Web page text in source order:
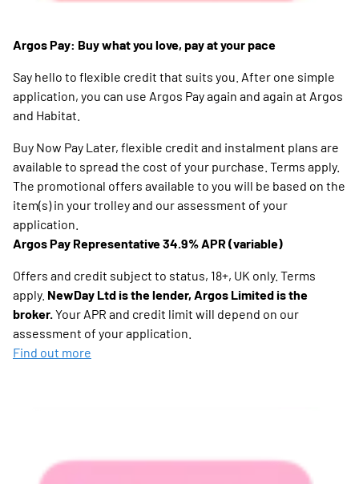
Argos Pay: Buy what you love, pay at your pace
Say hello to flexible credit that suits you. After one simple
application, you can use Argos Pay again and again at Argos
and Habitat.
Buy Now Pay Later, flexible credit and instalment plans are
available to spread the cost of your purchase. Terms apply.
The promotional offers available to you will be based on the
item(s) in your trolley and our assessment of your
application.
Argos Pay Representative 34.9% APR (variable)
Offers and credit subject to status, 18+, UK only. Terms
apply. NewDay Ltd is the lender, Argos Limited is the
broker.Your APR and credit limit will depend on our
assessment of your application.
Find out more